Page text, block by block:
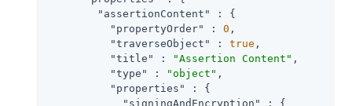
"assertionContent"
: {
"propertyOrder"
: 0 ,
"traverseObject"
: true ,
"title"
: "Assertion Content" ,
"type"
: "object" ,
"properties"
: {
"signingAndEncryption"
: {